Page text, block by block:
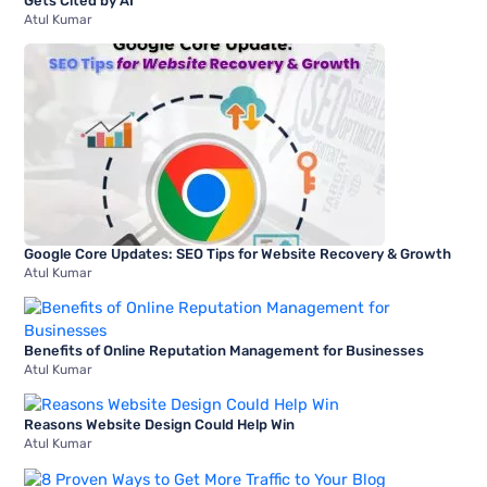
Atul Kumar
Google Core Updates: SEO Tips for Website Recovery & Growth
Atul Kumar
Benefits of Online Reputation Management for Businesses
Atul Kumar
Reasons Website Design Could Help Win
Atul Kumar